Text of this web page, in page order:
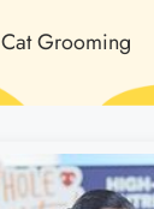
Cat Grooming